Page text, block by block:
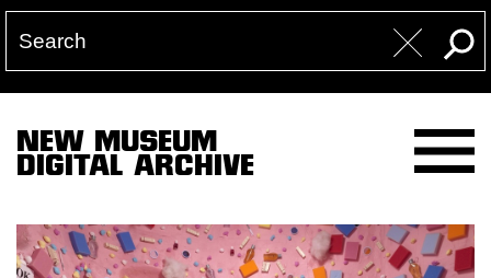
NEW MUSEUM
DIGITAL ARCHIVE